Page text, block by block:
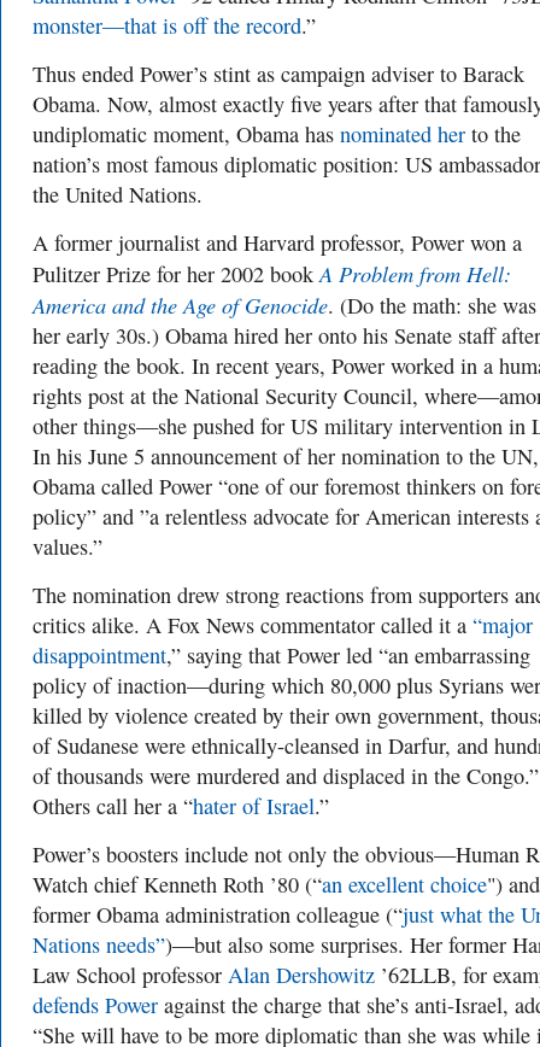
monster—that is off the record.”
Thus ended Power’s stint as campaign adviser to Barack
Obama. Now, almost exactly five years after that
undiplomatic moment, Obama has nominated her to the
nation’s most famous diplomatic position: US
the United Nations.
A former journalist and Harvard professor, Power won a
Pulitzer Prize for her 2002 bookA Problem from Hell:
America and the Age of Genocide. (Do the math: she
her early 30s.) Obama hired her onto his Senate staff after
reading the book. In recent years, Power worked in a
rights post at the National Security Council,
other things—she pushed for US military intervention in
In his June 5 announcement of her nomination to the UN,
Obama called Power “one of our foremost thinkers on
policy” and ”a relentless advocate for American interests
values.”
The nomination drew strong reactions from supporters
critics alike. A Fox News commentator called it a “major
disappointment,” saying that Power led “an embarrassing
policy of inaction—during which 80,000 plus Syrians
killed by violence created by their own government,
of Sudanese were ethnically-cleansed in Darfur, and
of thousands were murdered and displaced in the Congo.”
Others call her a “hater of Israel.”
Power’s boosters include not only the obvious—Human
Watch chief Kenneth Roth ’80 (“an excellent choice")
former Obama administration colleague (“just what the
Nations needs”)—but also some surprises. Her former
Law School professor Alan Dershowitz ’62LLB, for
defends Power against the charge that she’s anti-Israel,
“She will have to be more diplomatic than she was while